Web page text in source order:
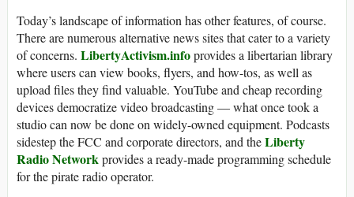
Today’s landscape of information has other features, of course.
There are numerous alternative news sites that cater to a variety
of concerns. LibertyActivism.infoprovides a libertarian library
where users can view books, flyers, and how-tos, as well as
upload files they find valuable. YouTube and cheap recording
devices democratize video broadcasting — what once took a
studio can now be done on widely-owned equipment. Podcasts
sidestep the FCC and corporate directors, and theLiberty
Radio Networkprovides a ready-made programming schedule
for the pirate radio operator.